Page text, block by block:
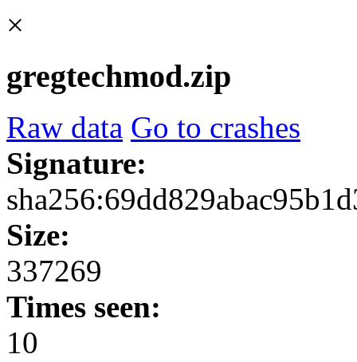
×
gregtechmod.zip
Raw data Go to crashes
Signature:
Size:
337269
Times seen:
10